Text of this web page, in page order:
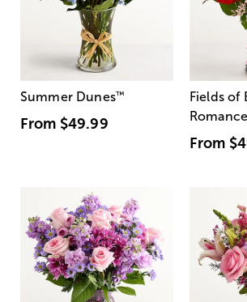
Summer Dunes™
From $49.99
Fields of
From